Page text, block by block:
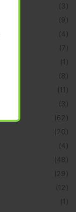
( 3)
(9 )
(4)
(7)
(1 )
(8 )
(11 )
( 3)
(62 )
( 20)
(4)
(48 )
( 29 )
(12 )
(1 )